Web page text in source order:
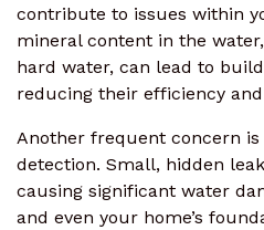
contribute to issues within
mineral content in the
hard water, can lead to
reducing their efficiency
Another frequent concern
detection. Small, hidden
causing significant water
and even your home’s